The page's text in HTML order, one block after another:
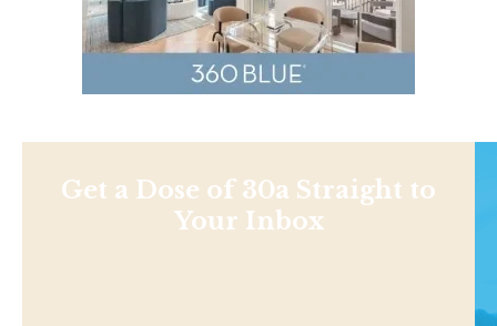
Get a Dose of 30a Straight to
Your Inbox